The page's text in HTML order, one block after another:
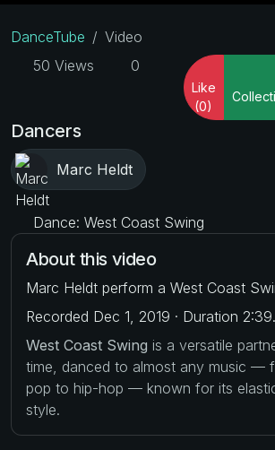
DanceTube
Video
50 Views
0
Like
(0)
Dancers
Marc Heldt
Dance: West Coast Swing
About this video
Marc Heldt perform a West Coast
Recorded Dec 1, 2019 · Duration 2:39.
West Coast Swing is a versatile
time, danced to almost any music —
pop to hip-hop — known for its
style.